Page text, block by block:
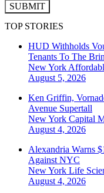
SUBMIT
TOP STORIES
HUD Withholds
Tenants To The
New York
August 5, 2026
Ken Griffin,
Avenue Supertall
New York Capital
August 4, 2026
Alexandria Warns
Against NYC
New York Life
August 4, 2026